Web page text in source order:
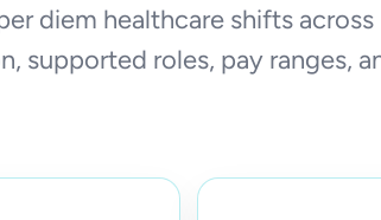
diem healthcare shifts across
supported roles, pay ranges,